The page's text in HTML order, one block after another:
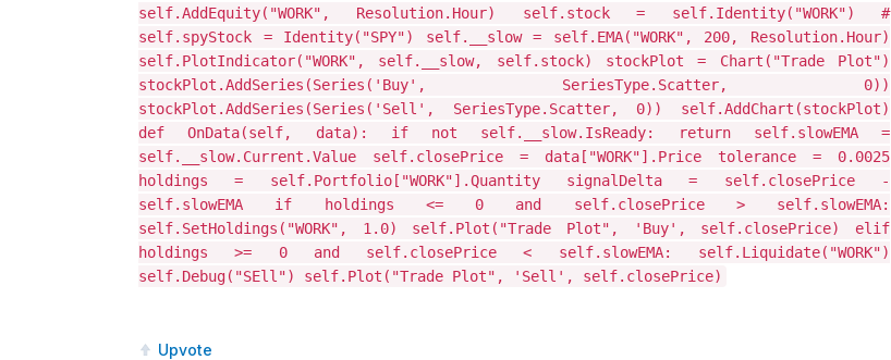
self.AddEquity("WORK", Resolution.Hour) self.stock = self.Identity("WORK") #
self.spyStock = Identity("SPY") self.__slow = self.EMA("WORK", 200, Resolution.Hour)
self.PlotIndicator("WORK", self.__slow, self.stock) stockPlot = Chart("Trade Plot")
stockPlot.AddSeries(Series('Buy', SeriesType.Scatter, 0))
stockPlot.AddSeries(Series('Sell', SeriesType.Scatter, 0)) self.AddChart(stockPlot)
def OnData(self, data): if not self.__slow.IsReady: return self.slowEMA =
self.__slow.Current.Value self.closePrice = data["WORK"].Price tolerance = 0.0025
holdings = self.Portfolio["WORK"].Quantity signalDelta = self.closePrice -
self.slowEMA if holdings <= 0 and self.closePrice > self.slowEMA:
self.SetHoldings("WORK", 1.0) self.Plot("Trade Plot", 'Buy', self.closePrice) elif
holdings >= 0 and self.closePrice < self.slowEMA: self.Liquidate("WORK")
self.Debug("SEll") self.Plot("Trade Plot", 'Sell', self.closePrice)
Upvote